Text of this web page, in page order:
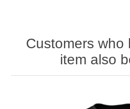
Customers who
item also